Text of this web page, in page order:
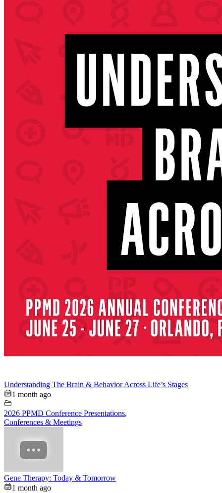
Understanding The Brain & Behavior Across Life’s Stages
1 month ago
2026 PPMD Conference Presentations,
Conferences & Meetings
Gene Therapy: Today & Tomorrow
1 month ago